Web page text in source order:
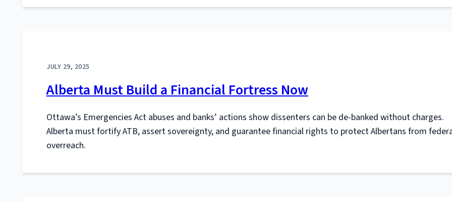
JULY 29, 2025
Alberta Must Build a Financial Fortress Now
Ottawa’s Emergencies Act abuses and banks’ actions show dissenters can be de‑banked without charges.
Alberta must fortify ATB, assert sovereignty, and guarantee financial rights to protect Albertans from
overreach.